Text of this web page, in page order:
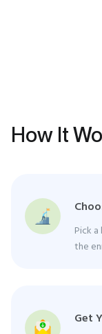
How It
Pick
the
Get